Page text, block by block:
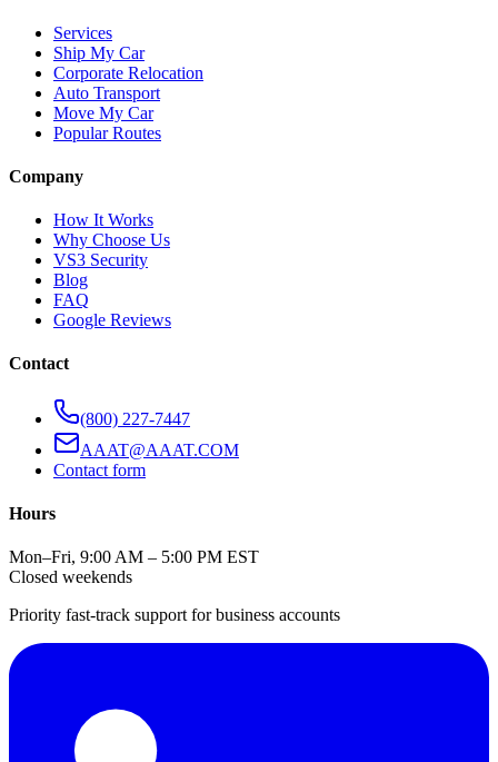
Services
Ship My Car
Corporate Relocation
Auto Transport
Move My Car
Popular Routes
Company
How It Works
Why Choose Us
VS3 Security
Blog
FAQ
Google Reviews
Contact
(800) 227-7447
AAAT@AAAT.COM
Contact form
Hours
Mon–Fri, 9:00 AM – 5:00 PM EST
Closed weekends
Priority fast-track support for business accounts